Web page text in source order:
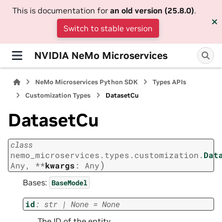
This is documentation for an old version (25.8.0).
Switch to stable version
NVIDIA NeMo Microservices
NeMo Microservices Python SDK
Types APIs
Customization Types
DatasetCu
DatasetCu
class
nemo_microservices.types.customization.
Any, **kwargs : Any)
Bases: BaseModel
id: str | None = None